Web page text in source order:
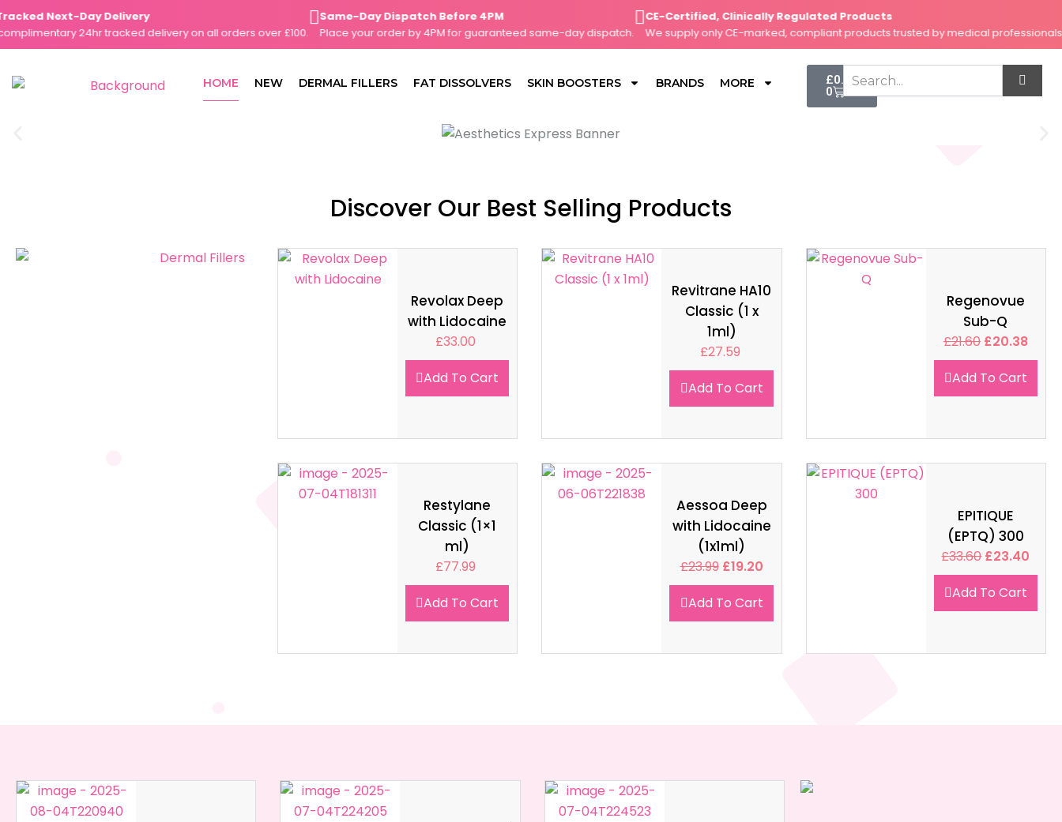
Skip
to
content
Next-Day Delivery
24hr tracked delivery on all orders over £100.
Same-Day Dispatch Before 4PM
Place your order by 4PM for guaranteed same-day dispatch.
CE-Certified, Clinically Regulated Products
We supply only CE-marked, compliant products trusted by medical professionals.
HOME NEW DERMAL FILLERS FAT DISSOLVERS SKIN BOOSTERS BRANDS MORE £0.00
0
Cart
Discover Our Best Selling Products
Revolax Deep
with Lidocaine
£33.00
Add To Cart
Revitrane HA10
Classic (1 x
1ml)
£27.59
Add To Cart
Regenovue
Sub-Q
£21.60 £20.38
Add To Cart
Restylane
Classic (1×1
ml)
£77.99
Add To Cart
Aessoa Deep
with Lidocaine
(1x1ml)
£23.99 £19.20
Add To Cart
EPITIQUE
(EPTQ) 300
£33.60 £23.40
Add To Cart